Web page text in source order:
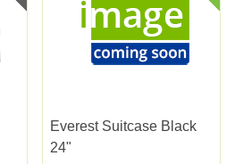
Everest Suitcase Black
24"